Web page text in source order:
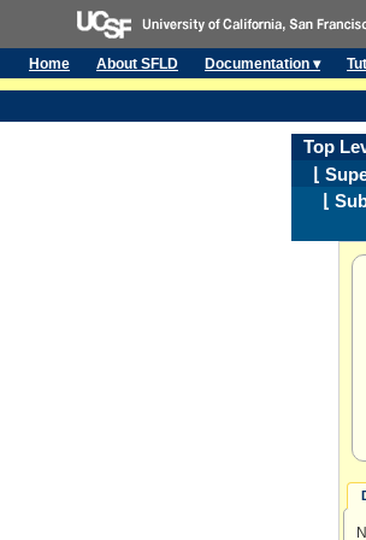
Home About SFLD Documentation ▾
Top
⌊
⌊